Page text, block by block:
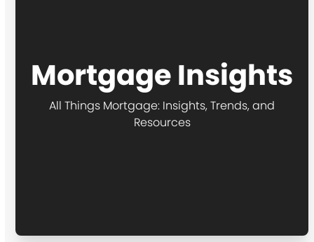
Mortgage Insights
All Things Mortgage: Insights, Trends, and
Resources